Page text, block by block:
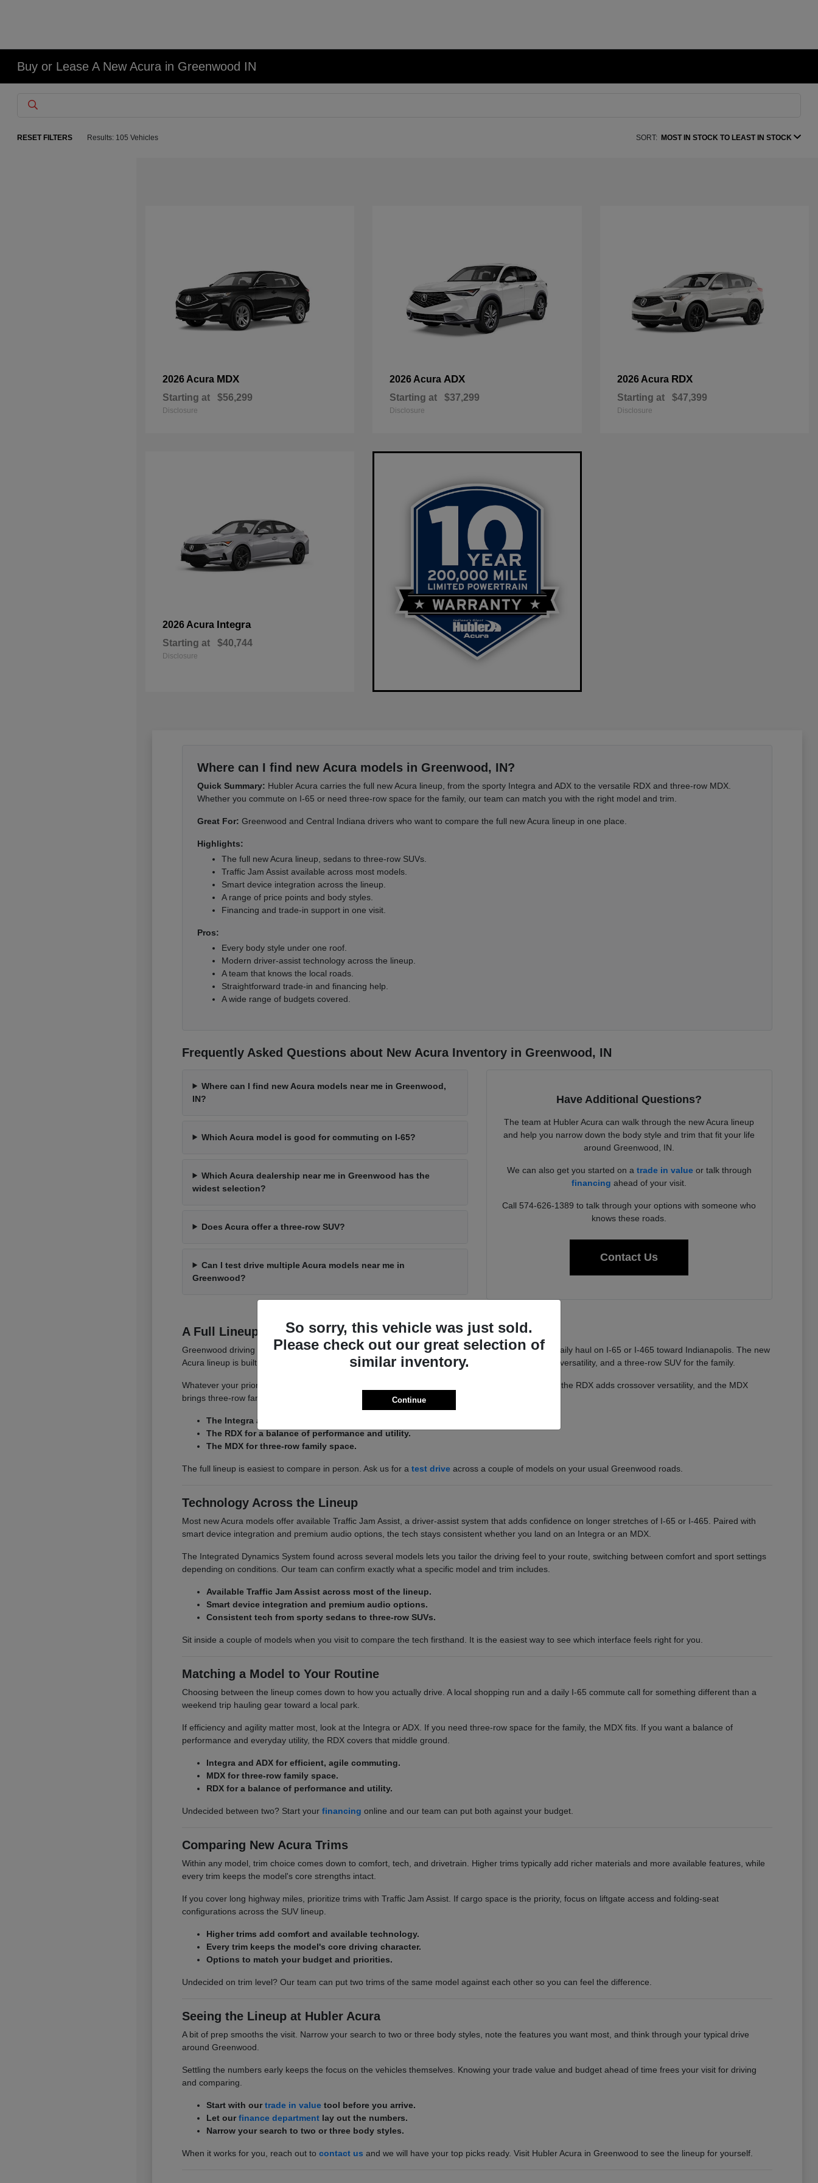
Buy or Lease A New Acura in Greenwood IN
RESET FILTERS Results: 105 Vehicles SORT: MOST IN STOCK TO LEAST IN STOCK
2026 Acura MDX
Starting at $56,299
Disclosure
2026 Acura ADX
Starting at $37,299
Disclosure
2026 Acura RDX
Starting at $47,399
Disclosure
2026 Acura Integra
Starting at $40,744
Disclosure
Where can I find new Acura models in Greenwood, IN?
Quick Summary: Hubler Acura carries the full new Acura lineup, from the sporty Integra and ADX to the versatile RDX and three-row MDX.
Whether you commute on I-65 or need three-row space for the family, our team can match you with the right model and trim.
Great For: Greenwood and Central Indiana drivers who want to compare the full new Acura lineup in one place.
Highlights:
The full new Acura lineup, sedans to three-row SUVs.
Traffic Jam Assist available across most models.
Smart device integration across the lineup.
A range of price points and body styles.
Financing and trade-in support in one visit.
Pros:
Every body style under one roof.
Modern driver-assist technology across the lineup.
A team that knows the local roads.
Straightforward trade-in and financing help.
A wide range of budgets covered.
Frequently Asked Questions about New Acura Inventory in Greenwood, IN
Where can I find new Acura models near me in Greenwood,
IN?
Which Acura model is good for commuting on I-65?
Which Acura dealership near me in Greenwood has the
widest selection?
Does Acura offer a three-row SUV?
Can I test drive multiple Acura models near me in
Greenwood?
Have Additional Questions?
The team at Hubler Acura can walk through the new Acura lineup
and help you narrow down the body style and trim that fit your life
around Greenwood, IN.
We can also get you started on a trade in valueor talk through
financing ahead of your visit.
Call 574-626-1389 to talk through your options with someone who
knows these roads.
Contact Us
A Full Lineup for Every Greenwood Driver
Greenwood driving covers a lot of ground, from a quick run through local shopping corridors to a daily haul on I-65 or I-465 toward Indianapolis. The new
Acura lineup is built to match that range, with a sporty sedan for the commute, a compact SUV for versatility, and a three-row SUV for the family.
Whatever your priority, there is an Acura built around it. The Integra and ADX keep things efficient, the RDX adds crossover versatility, and the MDX
brings three-row family space.
The Integra and ADX for efficient, easy-to-park commuting.
The RDX for a balance of performance and utility.
The MDX for three-row family space.
The full lineup is easiest to compare in person. Ask us for atest drive across a couple of models on your usual Greenwood roads.
Technology Across the Lineup
Most new Acura models offer available Traffic Jam Assist, a driver-assist system that adds confidence on longer stretches of I-65 or I-465. Paired with
smart device integration and premium audio options, the tech stays consistent whether you land on an Integra or an MDX.
The Integrated Dynamics System found across several models lets you tailor the driving feel to your route, switching between comfort and sport settings
depending on conditions. Our team can confirm exactly what a specific model and trim includes.
Available Traffic Jam Assist across most of the lineup.
Smart device integration and premium audio options.
Consistent tech from sporty sedans to three-row SUVs.
Sit inside a couple of models when you visit to compare the tech firsthand. It is the easiest way to see which interface feels right for you.
Matching a Model to Your Routine
Choosing between the lineup comes down to how you actually drive. A local shopping run and a daily I-65 commute call for something different than a
weekend trip hauling gear toward a local park.
If efficiency and agility matter most, look at the Integra or ADX. If you need three-row space for the family, the MDX fits. If you want a balance of
performance and everyday utility, the RDX covers that middle ground.
Integra and ADX for efficient, agile commuting.
MDX for three-row family space.
RDX for a balance of performance and utility.
Undecided between two? Start yourfinancing online and our team can put both against your budget.
Comparing New Acura Trims
Within any model, trim choice comes down to comfort, tech, and drivetrain. Higher trims typically add richer materials and more available features, while
every trim keeps the model's core strengths intact.
If you cover long highway miles, prioritize trims with Traffic Jam Assist. If cargo space is the priority, focus on liftgate access and folding-seat
configurations across the SUV lineup.
Higher trims add comfort and available technology.
Every trim keeps the model's core driving character.
Options to match your budget and priorities.
Undecided on trim level? Our team can put two trims of the same model against each other so you can feel the difference.
Seeing the Lineup at Hubler Acura
A bit of prep smooths the visit. Narrow your search to two or three body styles, note the features you want most, and think through your typical drive
around Greenwood.
Settling the numbers early keeps the focus on the vehicles themselves. Knowing your trade value and budget ahead of time frees your visit for driving
and comparing.
Start with ourtrade in value tool before you arrive.
Let ourfinance department lay out the numbers.
Narrow your search to two or three body styles.
When it works for you, reach out tocontact us and we will have your top picks ready. Visit Hubler Acura in Greenwood to see the lineup for yourself.
So sorry, this vehicle was just sold.
Please check out our great selection of
similar inventory.
Continue